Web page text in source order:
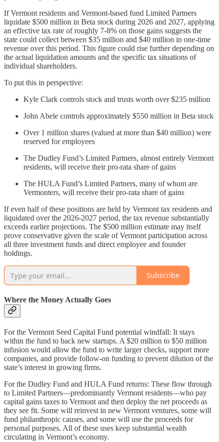
If Vermont residents and Vermont-based fund Limited Partners
liquidate $500 million in Beta stock during 2026 and 2027, applying
an effective tax rate of roughly 7-8% on those gains suggests the
state could collect between $35 million and $40 million in one-time
revenue over this period. This figure could rise further depending on
the actual liquidation amounts and the specific tax situations of
individual shareholders.
To put this in perspective:
Kyle Clark controls stock and trusts worth over $235 million
John Abele controls approximately $550 million in Beta stock
Over 1 million shares (valued at more than $40 million) were
reserved for employees
The Dudley Fund’s Limited Partners, almost entirely Vermont
residents, will receive their pro-rata share of gains
The HULA Fund’s Limited Partners, many of whom are
Vermonters, will receive their pro-rata share of gains
If even half of these positions are held by Vermont tax residents and
liquidated over the 2026-2027 period, the tax revenue substantially
exceeds earlier projections. The $500 million estimate may itself
prove conservative given the scale of Vermont participation across
all three investment funds and direct employee and founder
holdings.
Subscribe
Where the Money Actually Goes
For the Vermont Seed Capital Fund potential windfall: It stays
within the fund to back new startups. A $20 million to $50 million
infusion would allow the fund to write larger checks, support more
companies, and provide follow-on funding to prevent dilution of the
state’s interest in growing firms.
For the Dudley Fund and HULA Fund returns: These flow through
to Limited Partners—predominantly Vermont residents—who pay
capital gains taxes to Vermont and then deploy the net proceeds as
they see fit. Some will reinvest in new Vermont ventures, some will
fund philanthropic causes, and some will use the proceeds for
personal purposes. All of these uses keep substantial wealth
circulating in Vermont’s economy.